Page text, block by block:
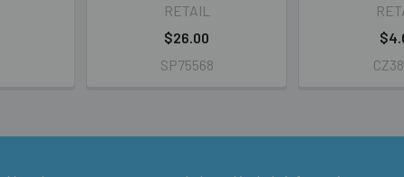
RETAIL
$26.00
SP75568